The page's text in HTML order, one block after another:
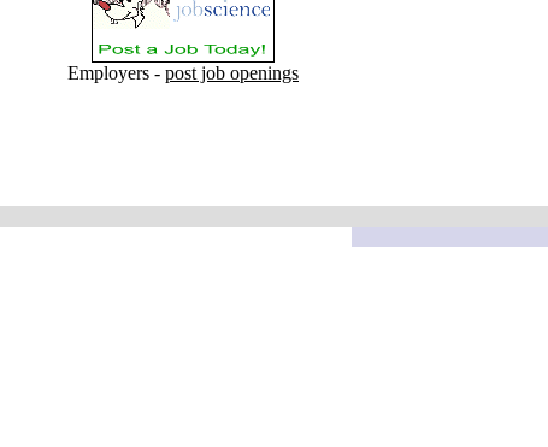
Employers - post job openings